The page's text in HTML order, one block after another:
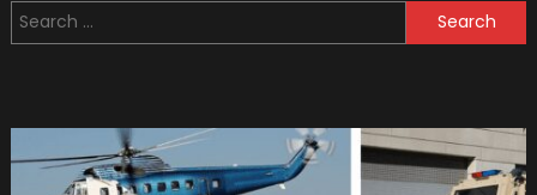
You
Should
Search
for: